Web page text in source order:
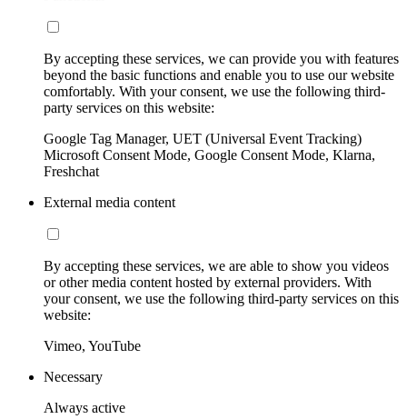
By accepting these services, we can provide you with features
beyond the basic functions and enable you to use our website
comfortably. With your consent, we use the following third-
party services on this website:
Google Tag Manager, UET (Universal Event Tracking)
Microsoft Consent Mode, Google Consent Mode, Klarna,
Freshchat
External media content
By accepting these services, we are able to show you videos
or other media content hosted by external providers. With
your consent, we use the following third-party services on this
website:
Vimeo, YouTube
Necessary
Always active